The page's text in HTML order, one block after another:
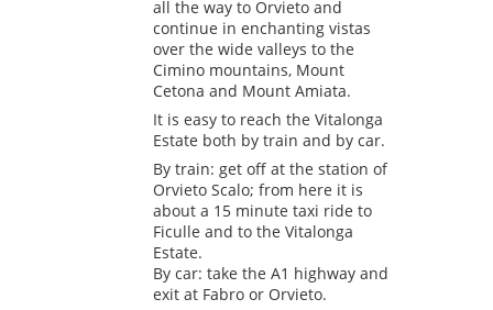
all the way to Orvieto and
continue in enchanting vistas
over the wide valleys to the
Cimino mountains, Mount
Cetona and Mount Amiata.
It is easy to reach the Vitalonga
Estate both by train and by car.
By train: get off at the station of
Orvieto Scalo; from here it is
about a 15 minute taxi ride to
Ficulle and to the Vitalonga
Estate.
By car: take the A1 highway and
exit at Fabro or Orvieto.